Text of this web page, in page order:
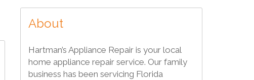
About
Hartman’s Appliance Repair is your local
home appliance repair service. Our family
business has been servicing Florida